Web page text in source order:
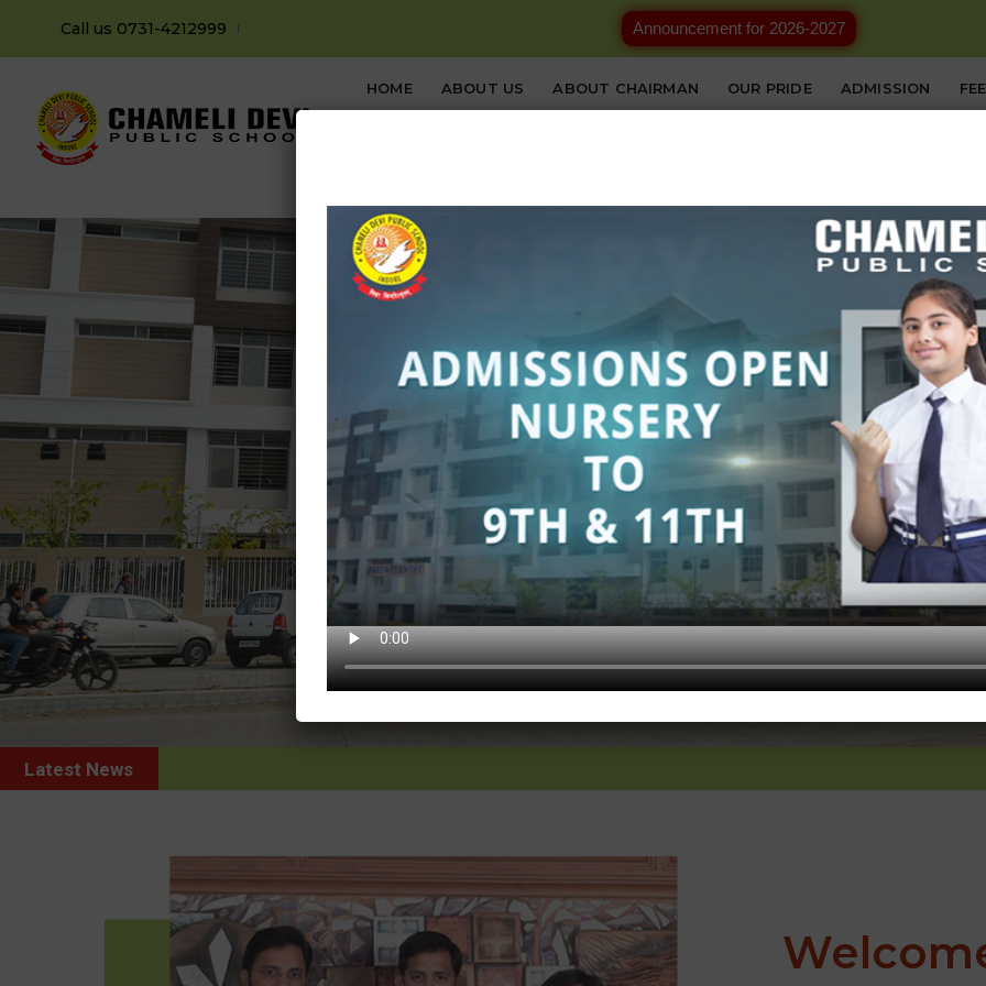
Call us 0731-4212999 Announcement for 2026-2027
HOME ABOUT US ABOUT CHAIRMAN OUR PRIDE ADMISSION
Latest News